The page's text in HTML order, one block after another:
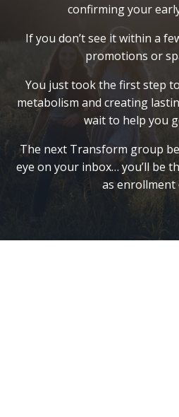
confirming your
If you don’t see it within a
promotions or
You just took the first step
metabolism and creating
wait to help you
The next Transform group
eye on your inbox… you’ll be
as enrollment